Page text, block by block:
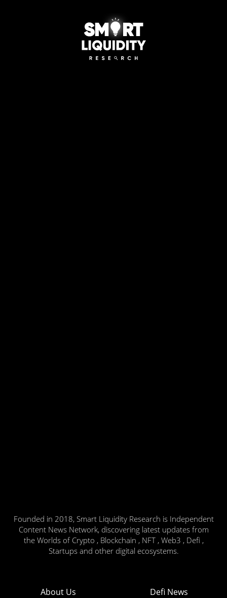
Founded in 2018, Smart Liquidity Research is Independent
Content News Network, discovering latest updates from
the Worlds of Crypto , Blockchain , NFT , Web3 , Defi ,
Startups and other digital ecosystems.
About Us Defi News